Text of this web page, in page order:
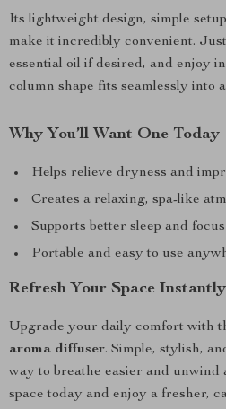
Its lightweight design, simple
make it incredibly convenient.
essential oil if desired, and enjoy
column shape fits seamlessly into
Why You’ll Want One Today
Helps relieve dryness and
Creates a relaxing, spa-like
Supports better sleep and focus
Portable and easy to use
Refresh Your Space Instantly
Upgrade your daily comfort with
aroma diffuser. Simple, stylish,
way to breathe easier and unwind
space today and enjoy a fresher,